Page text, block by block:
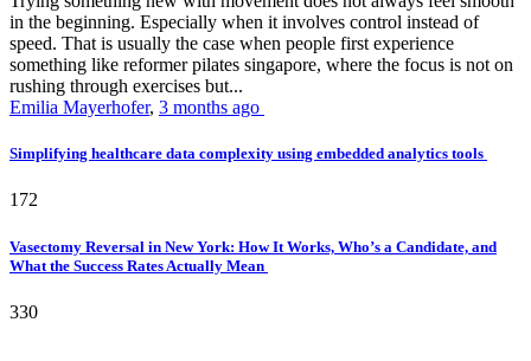
in the beginning. Especially when it involves control instead of
speed. That is usually the case when people first experience
something like reformer pilates singapore, where the focus is not on
rushing through exercises but...
Emilia Mayerhofer, 3 months ago
Simplifying healthcare data complexity using embedded analytics tools
172
Vasectomy Reversal in New York: How It Works, Who’s a Candidate, and
What the Success Rates Actually Mean
330